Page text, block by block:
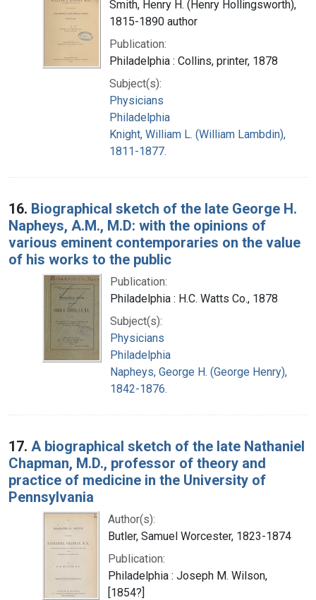
Smith, Henry H. (Henry Hollingsworth),
1815-1890 author
Publication:
Philadelphia : Collins, printer, 1878
Subject(s):
Physicians
Philadelphia
Knight, William L. (William Lambdin),
1811-1877.
16. Biographical sketch of the late George H.
Napheys, A.M., M.D: with the opinions of
various eminent contemporaries on the value
of his works to the public
Publication:
Philadelphia : H.C. Watts Co., 1878
Subject(s):
Physicians
Philadelphia
Napheys, George H. (George Henry),
1842-1876.
17. A biographical sketch of the late Nathaniel
Chapman, M.D., professor of theory and
practice of medicine in the University of
Pennsylvania
Author(s):
Butler, Samuel Worcester, 1823-1874
Publication:
Philadelphia : Joseph M. Wilson,
[1854?]